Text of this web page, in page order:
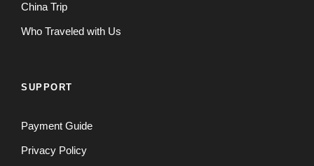
China Trip
Who Traveled with Us
SUPPORT
Payment Guide
Privacy Policy